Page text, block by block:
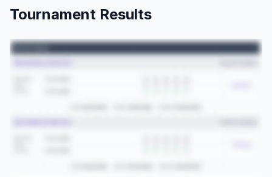
Tournament Results